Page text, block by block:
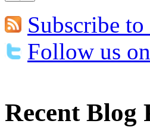
Subscribe
Follow us
Recent Blog